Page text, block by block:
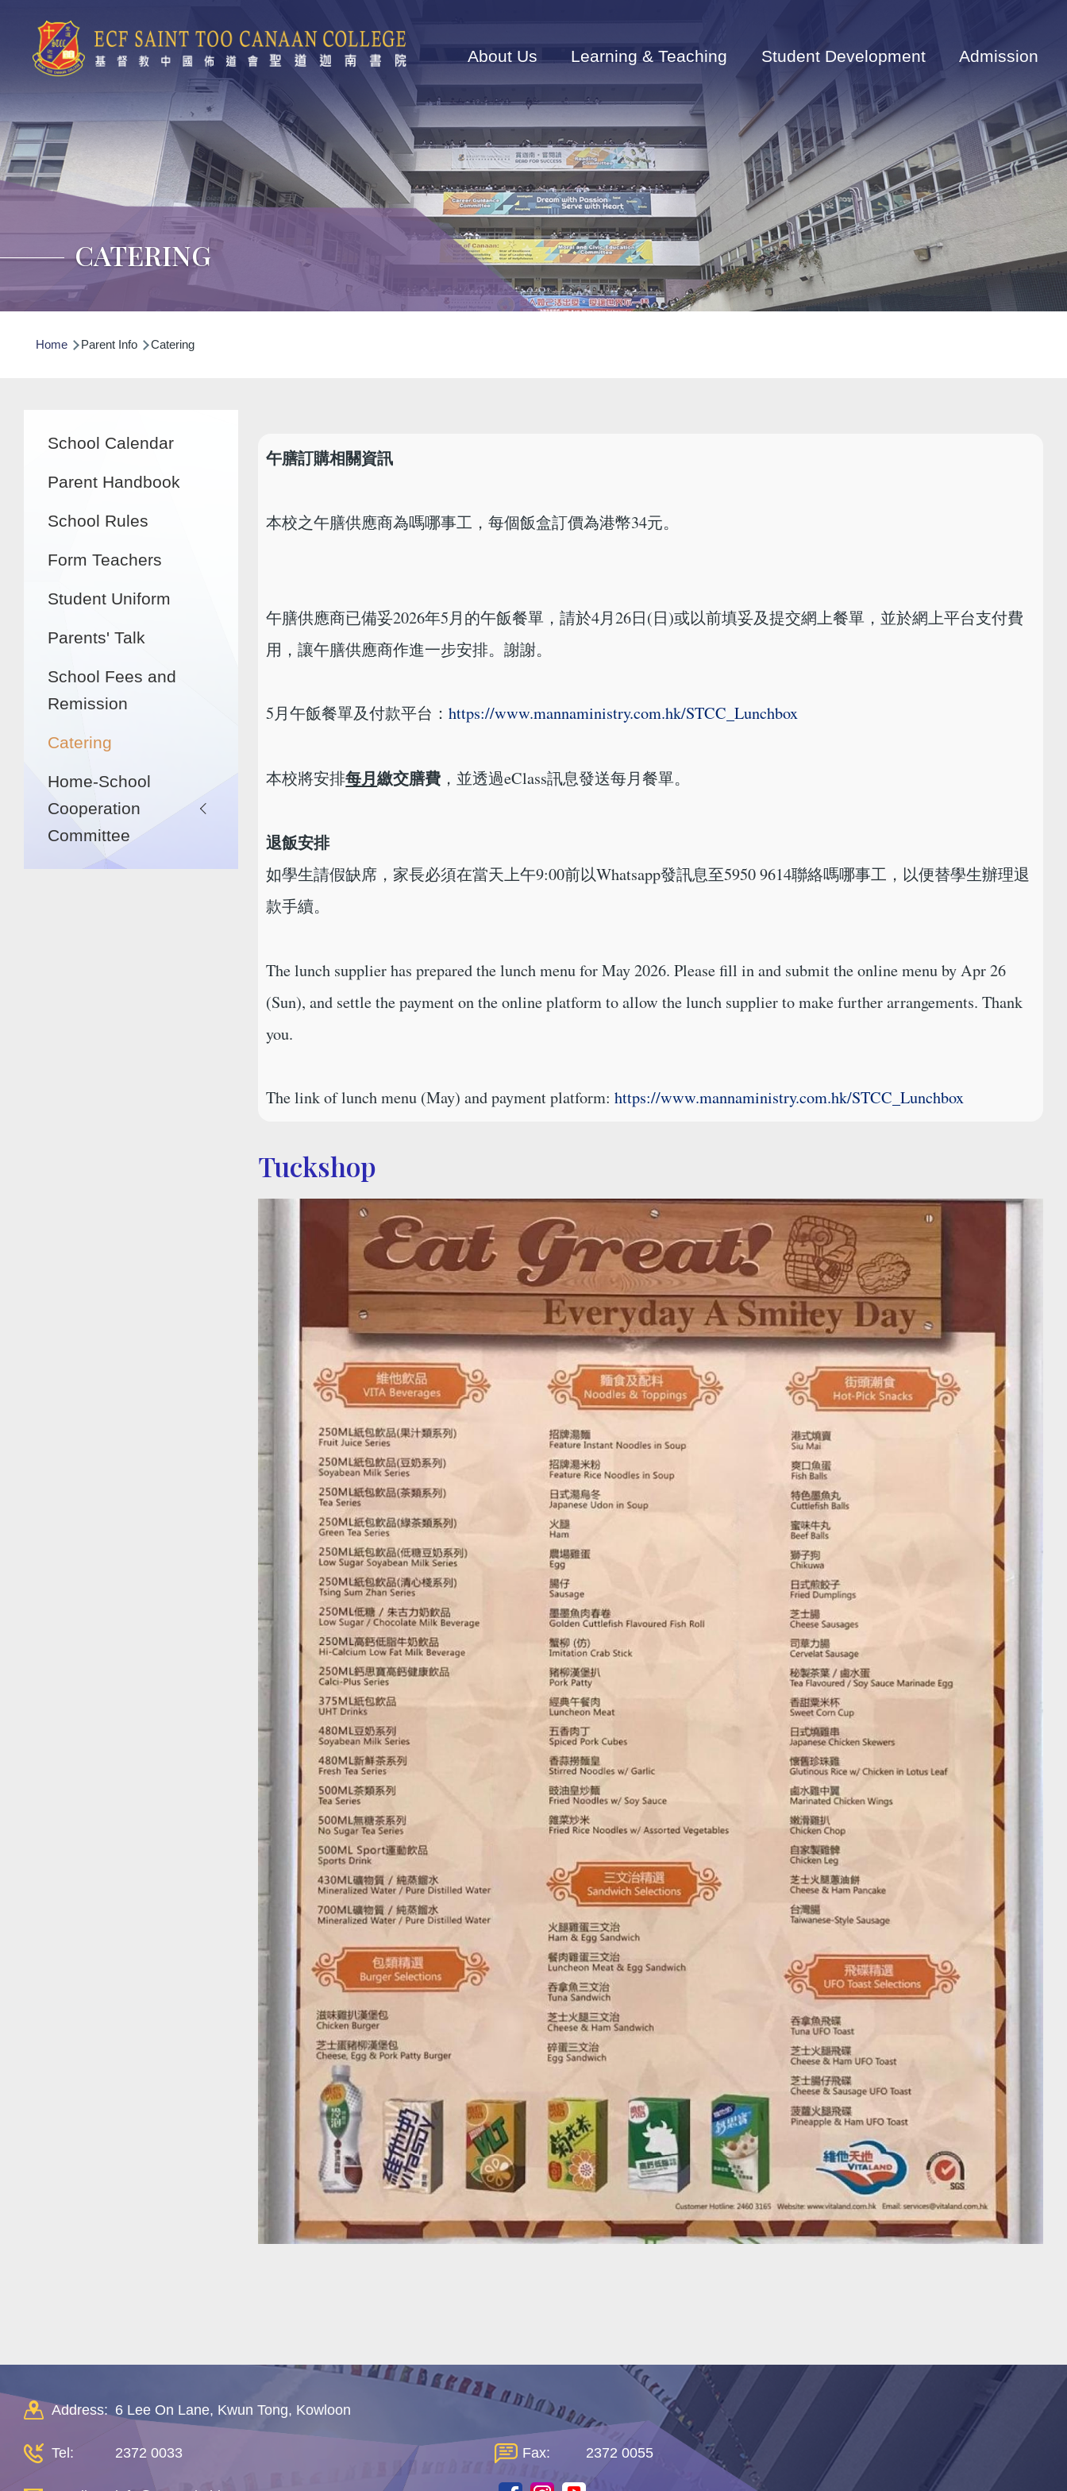
navigation
About Us Learning & Teaching Student Development Admission
CATERING
Home Parent Info Catering
午膳訂購相關資訊
本校之午膳供應商為嗎哪事工，每個飯盒訂價為港幣34元。
午膳供應商已備妥2026年5月的午飯餐單，請於4月26日(日)或以前填妥及提交網上餐單，並於網上平台支付費
用，讓午膳供應商作進一步安排。謝謝。
5月午飯餐單及付款平台：https://www.mannaministry.com.hk/STCC_Lunchbox
本校將安排每月繳交膳費 ，並透過eClass訊息發送每月餐單。
退飯安排
如學生請假缺席，家長必須在當天上午9:00前以Whatsapp發訊息至5950 9614聯絡嗎哪事工，以便替學生辦理退
款手續。
The lunch supplier has prepared the lunch menu for May 2026. Please fill in and submit the online menu by Apr 26
(Sun), and settle the payment on the online platform to allow the lunch supplier to make further arrangements. Thank
you.
The link of lunch menu (May) and payment platform:https://www.mannaministry.com.hk/STCC_Lunchbox
Tuckshop
navigation
School Calendar
Parent Handbook
School Rules
Form Teachers
Student Uniform
Parents' Talk
School Fees and
Remission
Catering
Home-School
Cooperation
Committee
Address: 6 Lee On Lane, Kwun Tong, Kowloon
Tel: 2372 0033 Fax: 2372 0055